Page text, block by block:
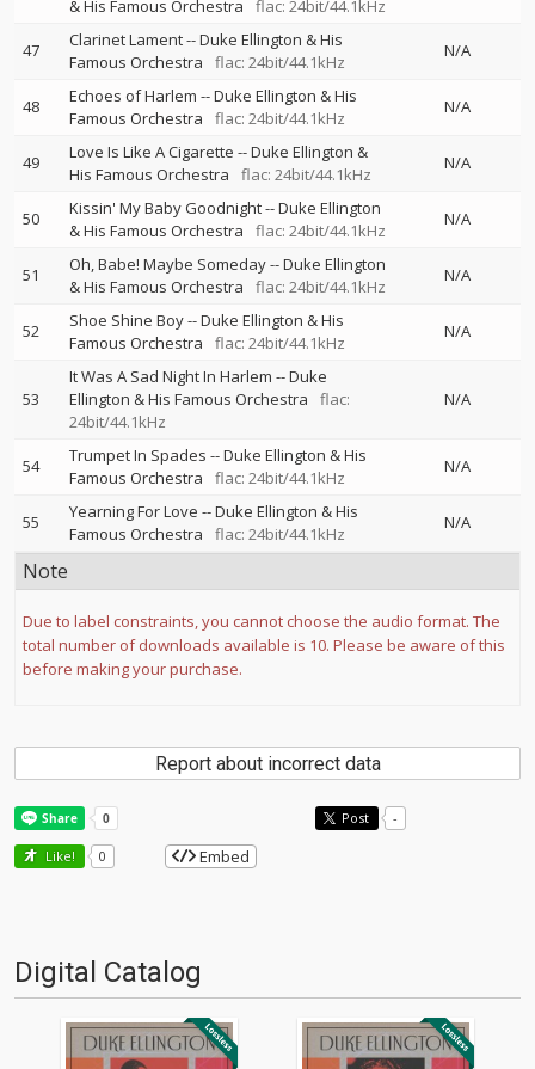
& His Famous Orchestra
flac: 24bit/44.1kHz
47 Clarinet Lament--Duke Ellington & His
Famous Orchestra
flac: 24bit/44.1kHz
N/A
48 Echoes of Harlem --Duke Ellington & His
Famous Orchestra
flac: 24bit/44.1kHz
N/A
49 Love Is Like A Cigarette --Duke Ellington &
His Famous Orchestra
flac: 24bit/44.1kHz
N/A
50 Kissin' My Baby Goodnight--Duke Ellington
& His Famous Orchestra
flac: 24bit/44.1kHz
N/A
51 Oh, Babe! Maybe Someday--Duke Ellington
& His Famous Orchestra
flac: 24bit/44.1kHz
N/A
52 Shoe Shine Boy--Duke Ellington & His
Famous Orchestra
flac: 24bit/44.1kHz
N/A
53
It Was A Sad Night In Harlem --Duke
Ellington & His Famous Orchestra
flac:
24bit/44.1kHz
N/A
54 Trumpet In Spades --Duke Ellington & His
Famous Orchestra
flac: 24bit/44.1kHz
N/A
55 Yearning For Love --Duke Ellington & His
Famous Orchestra
flac: 24bit/44.1kHz
N/A
Note
Due to label constraints, you cannot choose the audio format. The
total number of downloads available is 10. Please be aware of this
before making your purchase.
Report about incorrect data
Post -
Like! 0 Embed
Digital Catalog